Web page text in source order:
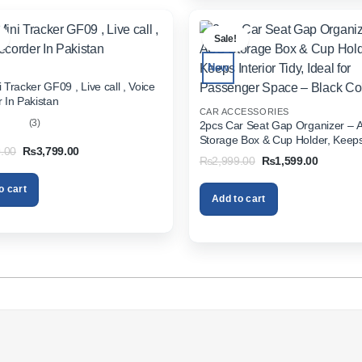
Tracker GF09 , Live call , Voice
In Pakistan
(3)
Original
was:
₨5,999.00.
₨3,799.00Current
cart
Sale!
New
CAR ACCESSORIES
2pcs Car Seat Gap Organizer –
Storage Box & Cup Holder, Keeps
Tidy, Ideal for Passenger Space –
Color
₨2,999.00 Original
price
was:
₨2,999.00.
₨1,599.00Current
Add to cart